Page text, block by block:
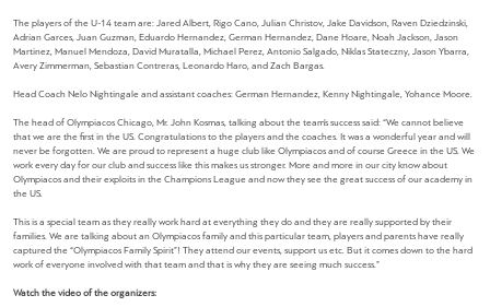
The players of the U-14 team are: Jared Albert, Rigo Cano, Julian Christov, Jake Davidson, Raven Dziedzinski,
Adrian Garces, Juan Guzman, Eduardo Hernandez, German Hernandez, Dane Hoare, Noah Jackson, Jason
Martinez, Manuel Mendoza, David Muratalla, Michael Perez, Antonio Salgado, Niklas Stateczny, Jason Ybarra,
Avery Zimmerman, Sebastian Contreras, Leonardo Haro, and Zach Bargas.
Head Coach Nelo Nightingale and assistant coaches: German Hernandez, Kenny Nightingale, Yohance Moore.
The head of Olympiacos Chicago, Mr. John Kosmas, talking about the team’s success said: “We cannot believe
that we are the first in the US. Congratulations to the players and the coaches. It was a wonderful year and will
never be forgotten. We are proud to represent a huge club like Olympiacos and of course Greece in the US. We
work every day for our club and success like this makes us stronger. More and more in our city know about
Olympiacos and their exploits in the Champions League and now they see the great success of our academy in
the US.
This is a special team as they really work hard at everything they do and they are really supported by their
families. We are talking about an Olympiacos family and this particular team, players and parents have really
captured the “Olympiacos Family Spirit”! They attend our events, support us etc. But it comes down to the hard
work of everyone involved with that team and that is why they are seeing much success.”
Watch the video of the organizers: